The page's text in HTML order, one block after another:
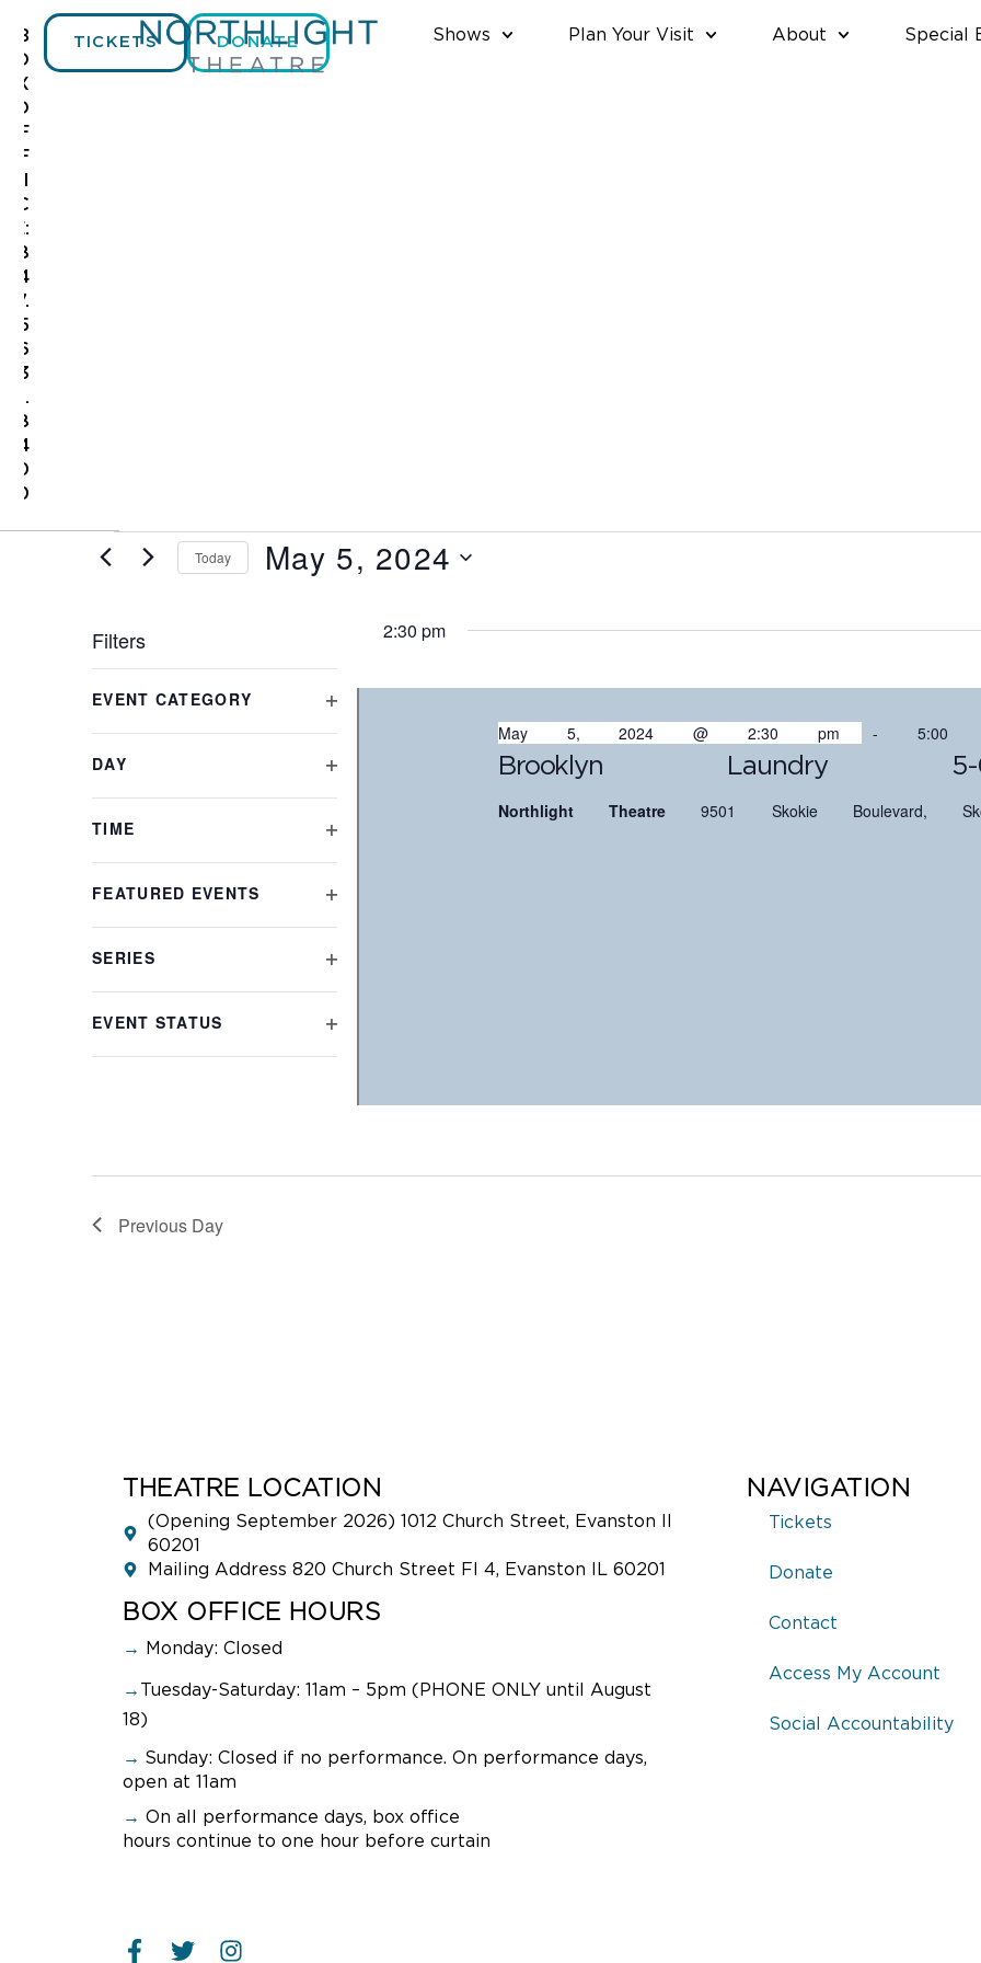
B
O
X
O
F
F
C
E:
8
4
7.
5
6
3
.
8
4
0
0
TICKETS DONATE Shows Plan Your Visit About Special
Today May 5, 2024
Filters
any
form
inputs
will
list
to
refresh
with
EVENT CATEGORY
DAY
TIME
FEATURED EVENTS
SERIES
EVENT STATUS
2:30 pm
Brooklyn Laundry 5-
May 5, 2024 @ 2:30 pm- 5:00
Northlight Theatre9501 Skokie Boulevard,
Previous Day
THEATRE LOCATION
(Opening September 2026) 1012 Church Street, Evanston Il
60201
Mailing Address 820 Church Street Fl 4, Evanston IL 60201
BOX OFFICE HOURS
→ Monday: Closed
→ Tuesday-Saturday: 11am – 5pm (PHONE ONLY until August
18)
→ Sunday: Closed if no performance. On performance days,
open at 11am
→ On all performance days, box office
hours continue to one hour before curtain
NAVIGATION
Tickets
Donate
Contact
Access My Account
Social Accountability